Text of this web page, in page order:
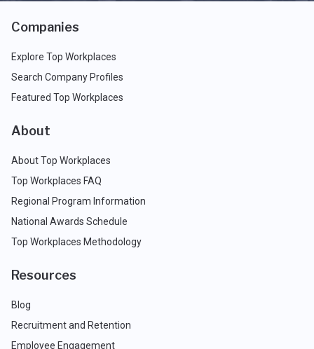
Companies
Explore Top Workplaces
Search Company Profiles
Featured Top Workplaces
About
About Top Workplaces
Top Workplaces FAQ
Regional Program Information
National Awards Schedule
Top Workplaces Methodology
Resources
Blog
Recruitment and Retention
Employee Engagement